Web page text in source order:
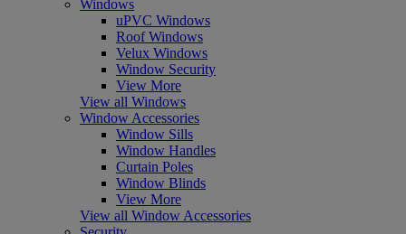
Windows
uPVC Windows
Roof Windows
Velux Windows
Window Security
View More
View all Windows
Window Accessories
Window Sills
Window Handles
Curtain Poles
Window Blinds
View More
View all Window Accessories